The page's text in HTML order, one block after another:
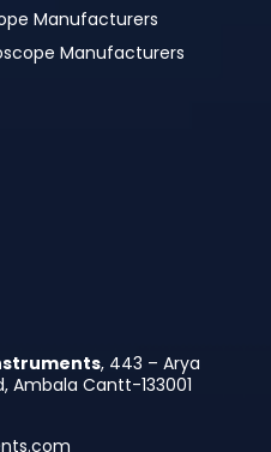
Manufacturers
Manufacturers
, 443 – Arya
Ambala Cantt-133001